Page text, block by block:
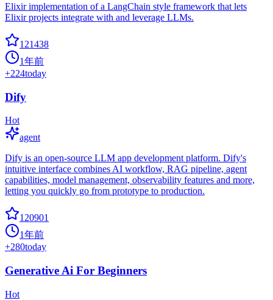
Elixir implementation of a LangChain style framework that lets
Elixir projects integrate with and leverage LLMs.
121438
1年前
+224today
Dify
Hot
agent
Dify is an open-source LLM app development platform. Dify's
intuitive interface combines AI workflow, RAG pipeline, agent
capabilities, model management, observability features and more,
letting you quickly go from prototype to production.
120901
1年前
+280today
Generative Ai For Beginners
Hot